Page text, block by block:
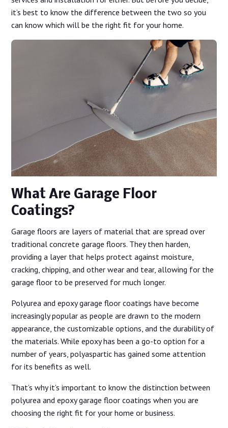
it’s best to know the difference between the two so you
can know which will be the right fit for your home.
What Are Garage Floor
Coatings?
Garage floors are layers of material that are spread over
traditional concrete garage floors. They then harden,
providing a layer that helps protect against moisture,
cracking, chipping, and other wear and tear, allowing for the
garage floor to be preserved for much longer.
Polyurea and epoxy garage floor coatings have become
increasingly popular as people are drawn to the modern
appearance, the customizable options, and the durability of
the materials. While epoxy has been a go-to option for a
number of years, polyaspartic has gained some attention
for its benefits as well.
That’s why it’s important to know the distinction between
polyurea and epoxy garage floor coatings when you are
choosing the right fit for your home or business.